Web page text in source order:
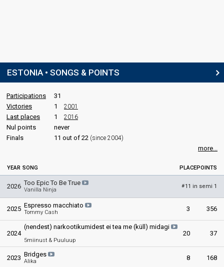
ESTONIA • SONGS & POINTS
Participations
31
Victories
1 2001
Last places 1 2016
Nul points
never
Finals
11 out of 22 (since 2004)
more...
YEAR SONG PLACEPOINTS
2026 Too Epic To Be True
Vanilla Ninja
#11 in semi 1
2025 Espresso macchiato
Tommy Cash 3 356
2024
(nendest) narkootikumidest ei tea me (küll) midagi
5miinust & Puuluup
20 37
2023 Bridges
Alika 8 168